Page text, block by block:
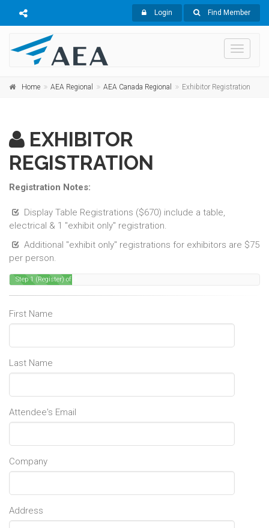
Login Find Member
Toggle
Home AEA Regional AEA Canada Regional Exhibitor Registration
EXHIBITOR
REGISTRATION
Registration Notes:
Display Table Registrations ($670) include a table,
electrical & 1 "exhibit only" registration.
Additional "exhibit only" registrations for exhibitors are $75
per person.
Step 1 (Register) of 4
First Name
Last Name
Attendee's Email
Company
Address